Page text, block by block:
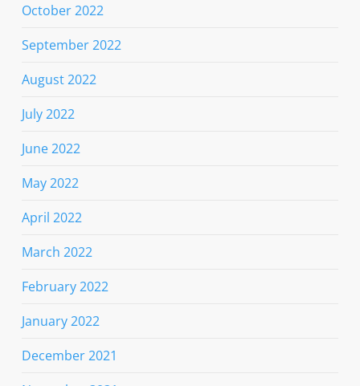
October 2022
September 2022
August 2022
July 2022
June 2022
May 2022
April 2022
March 2022
February 2022
January 2022
December 2021